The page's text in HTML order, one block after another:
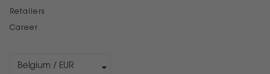
Retailers
Career